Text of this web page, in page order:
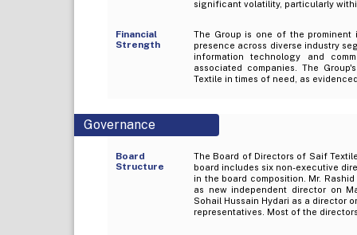
significant volatility, particularly
Financial
Strength
The Group is one of the prominent
presence across diverse industry
information technology and
associated companies. The
Textile in times of need, as
Governance
Board
Structure
The Board of Directors of Saif
board includes six non-executive
in the board composition. Mr.
as new independent director on
Sohail Hussain Hydari as a director
representatives. Most of the